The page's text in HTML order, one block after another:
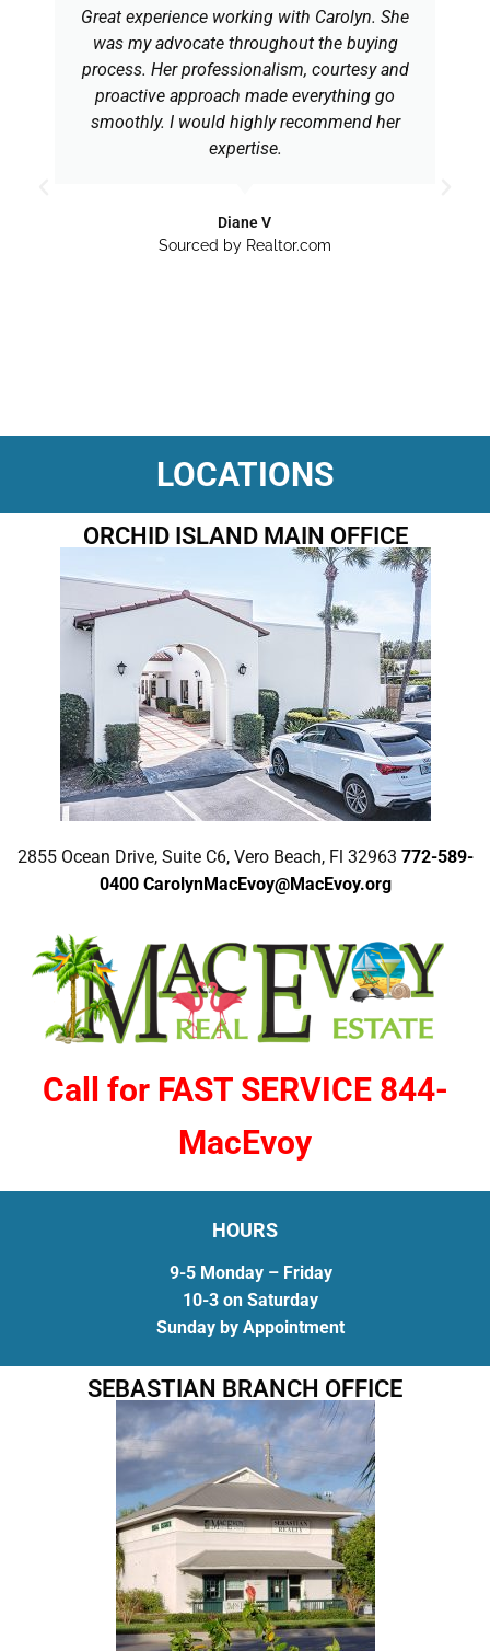
Great experience working with Carolyn. She
was my advocate throughout the buying
process. Her professionalism, courtesy and
proactive approach made everything go
smoothly. I would highly recommend her
expertise.
Diane V
Sourced by Realtor.com
LOCATIONS
ORCHID ISLAND MAIN OFFICE
2855 Ocean Drive, Suite C6, Vero Beach, Fl 32963 772-589-
0400 CarolynMacEvoy@MacEvoy.org
Call for FAST SERVICE 844-
MacEvoy
HOURS
9-5 Monday – Friday
10-3 on Saturday
Sunday by Appointment
SEBASTIAN BRANCH OFFICE